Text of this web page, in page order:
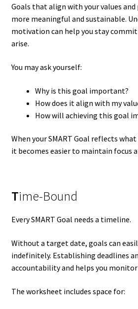
Goals that align with your values
more meaningful and sustainable.
motivation can help you stay
arise.
You may ask yourself:
Why is this goal important?
How does it align with my
How will achieving this goal
When your SMART Goal reflects
it becomes easier to maintain focus
Time-Bound
Every SMART Goal needs a timeline.
Without a target date, goals can
indefinitely. Establishing deadlines
accountability and helps you monitor
The worksheet includes space for: